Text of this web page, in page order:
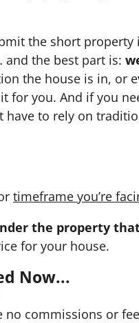
the short
and the best part is:
the house is in, or
for you. And if you
have to rely on
timeframe you’re
the property
for your house.
Now...
no commissions or